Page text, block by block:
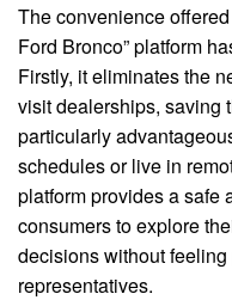
The convenience
Ford Bronco” platform
Firstly, it eliminates the
visit dealerships, saving
particularly
schedules or live in
platform provides a safe
consumers to explore
decisions without
representatives.